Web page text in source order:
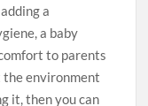
a
a baby
to parents
the environment
it, then you can